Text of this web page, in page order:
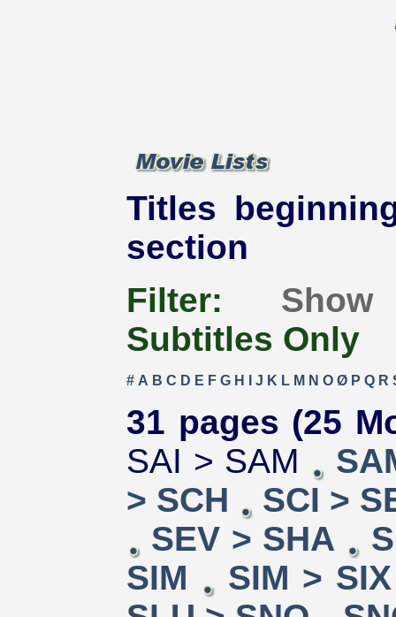
Titles
section
Filter:
Subtitles Only
# A B C D E F G H J K L M N O Ø P Q R
31 pages (25
SAI > SAM
> SCH
SCI >
SEV > SHA
SIM
SIM > SIX